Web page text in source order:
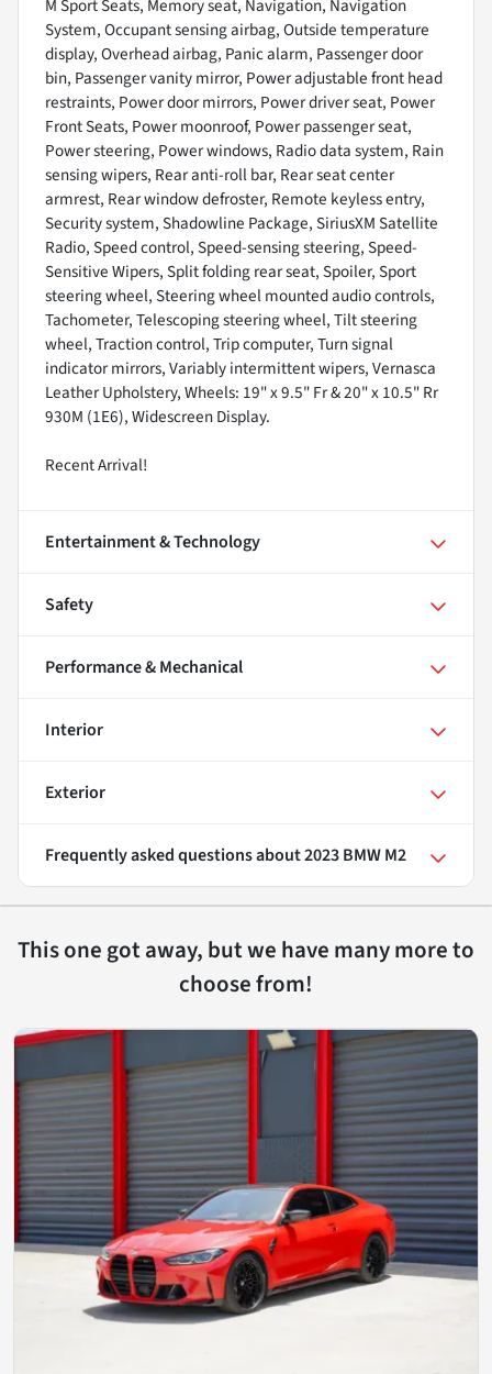
M Sport Seats, Memory seat, Navigation, Navigation
System, Occupant sensing airbag, Outside temperature
display, Overhead airbag, Panic alarm, Passenger door
bin, Passenger vanity mirror, Power adjustable front head
restraints, Power door mirrors, Power driver seat, Power
Front Seats, Power moonroof, Power passenger seat,
Power steering, Power windows, Radio data system, Rain
sensing wipers, Rear anti-roll bar, Rear seat center
armrest, Rear window defroster, Remote keyless entry,
Security system, Shadowline Package, SiriusXM Satellite
Radio, Speed control, Speed-sensing steering, Speed-
Sensitive Wipers, Split folding rear seat, Spoiler, Sport
steering wheel, Steering wheel mounted audio controls,
Tachometer, Telescoping steering wheel, Tilt steering
wheel, Traction control, Trip computer, Turn signal
indicator mirrors, Variably intermittent wipers, Vernasca
Leather Upholstery, Wheels: 19" x 9.5" Fr & 20" x 10.5" Rr
930M (1E6), Widescreen Display.
Recent Arrival!
Entertainment & Technology
Safety
Performance & Mechanical
Interior
Exterior
Frequently asked questions about2023 BMW M2
This one got away, but we have many more to
choose from!